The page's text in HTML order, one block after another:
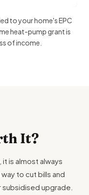
to your home's EPC
heat-pump grant is
of income.
It?
is almost always
to cut bills and
upgrade.